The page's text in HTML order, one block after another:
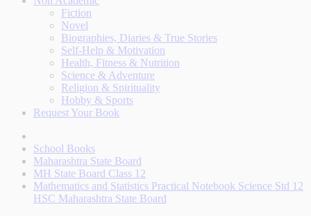
Fiction
Novel
Biographies, Diaries & True Stories
Self-Help & Motivation
Health, Fitness & Nutrition
Science & Adventure
Religion & Spirituality
Hobby & Sports
Request Your Book
School Books
Maharashtra State Board
MH State Board Class 12
Mathematics and Statistics Practical Notebook Science Std 12
HSC Maharashtra State Board